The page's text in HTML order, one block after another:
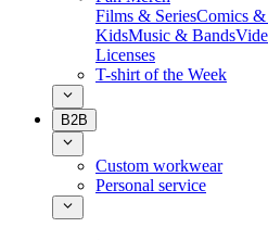
Films & SeriesComics &
KidsMusic & Bands
Licenses
T-shirt of the Week
B2B
Custom workwear
Personal service